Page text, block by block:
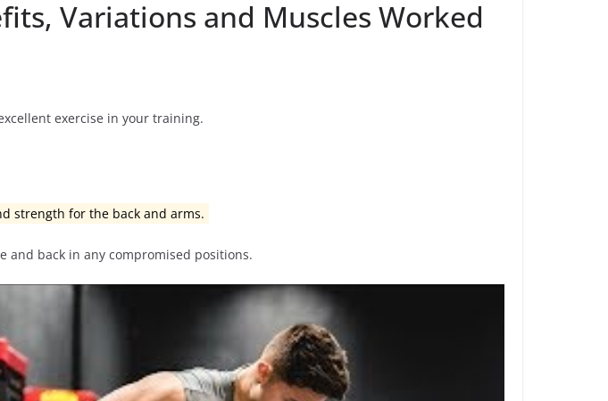
Variations and Muscles Worked
exercise in your training.
strength for the back and arms.
and back in any compromised positions.